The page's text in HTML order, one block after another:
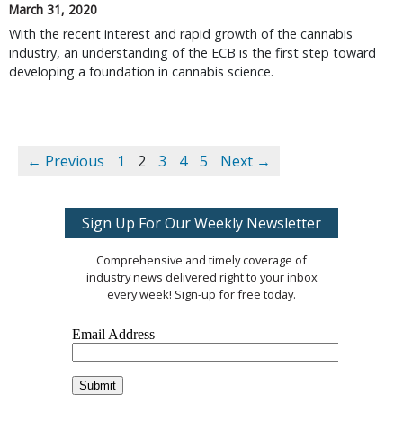
March 31, 2020
With the recent interest and rapid growth of the cannabis
industry, an understanding of the ECB is the first step toward
developing a foundation in cannabis science.
← Previous 1 2 3 4 5 Next →
Sign Up For Our Weekly Newsletter
Comprehensive and timely coverage of
industry news delivered right to your inbox
every week! Sign-up for free today.